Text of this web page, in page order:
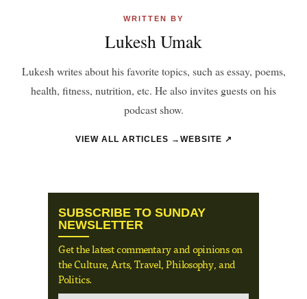
WRITTEN BY
Lukesh Umak
Lukesh writes about his favorite topics, such as essay, poems,
health, fitness, nutrition, etc. He also invites guests on his
podcast show.
VIEW ALL ARTICLES → WEBSITE ↗
SUBSCRIBE TO SUNDAY
NEWSLETTER
Get the latest commentary and opinions on
the Culture, Arts, Travel, Philosophy, and
Politics.